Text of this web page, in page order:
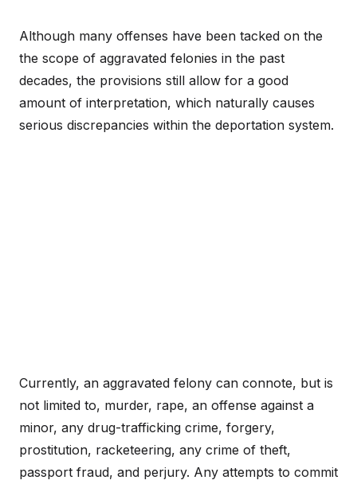
Although many offenses have been tacked on the
the scope of aggravated felonies in the past
decades, the provisions still allow for a good
amount of interpretation, which naturally causes
serious discrepancies within the deportation system.
Currently, an aggravated felony can connote, but is
not limited to, murder, rape, an offense against a
minor, any drug-trafficking crime, forgery,
prostitution, racketeering, any crime of theft,
passport fraud, and perjury. Any attempts to commit